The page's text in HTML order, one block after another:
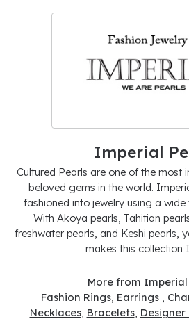
Imperial
Cultured Pearls are one of the most
beloved gems in the world.
fashioned into jewelry using a
With Akoya pearls, Tahitian
freshwater pearls, and Keshi pearls,
makes this collection
More from Imperial
Fashion Rings, Earrings ,
Necklaces, Bracelets,